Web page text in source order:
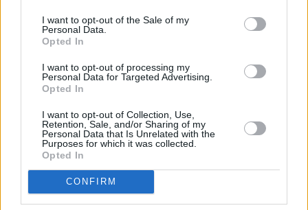
I want to opt-out of the Sale of my
Personal Data.
Opted In
I want to opt-out of processing my
Personal Data for Targeted Advertising.
Opted In
I want to opt-out of Collection, Use,
Retention, Sale, and/or Sharing of my
Personal Data that Is Unrelated with the
Purposes for which it was collected.
Opted In
CONFIRM
PICS & VIDS 20 JUL 26
Damien Dempsey at Iveagh Gardens (Photos)
PICS & VIDS 20 JUL 26
PICS & VIDS 17 JUL 26
James Morrison & Emeli Sandé at Iveagh Gardens